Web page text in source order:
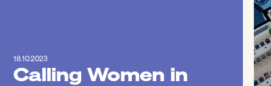
18.10.2023
Calling Women in